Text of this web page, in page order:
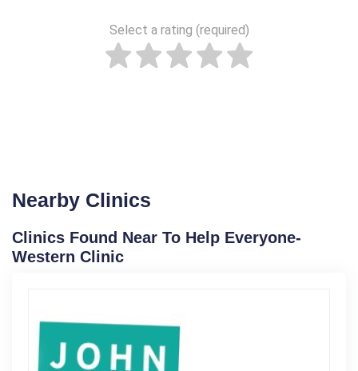
Select a rating (required)
Nearby Clinics
Clinics Found Near To Help Everyone-
Western Clinic